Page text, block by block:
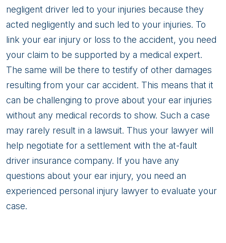
negligent driver led to your injuries because they
acted negligently and such led to your injuries. To
link your ear injury or loss to the accident, you need
your claim to be supported by a medical expert.
The same will be there to testify of other damages
resulting from your car accident. This means that it
can be challenging to prove about your ear injuries
without any medical records to show. Such a case
may rarely result in a lawsuit. Thus your lawyer will
help negotiate for a settlement with the at-fault
driver insurance company. If you have any
questions about your ear injury, you need an
experienced personal injury lawyer to evaluate your
case.